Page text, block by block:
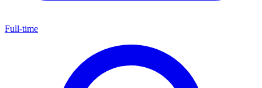
Full-time